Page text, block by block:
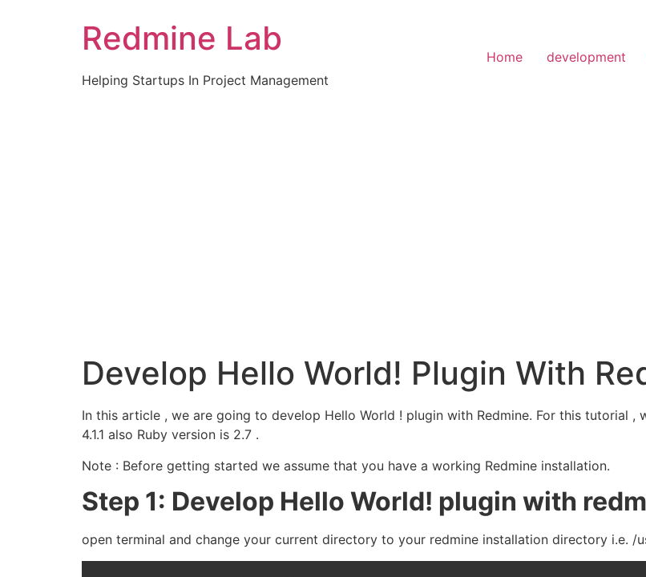
Redmine Lab
Helping Startups In Project Management
Home development
Develop Hello World! Plugin With
In this article , we are going to develop Hello World ! plugin with Redmine. For this tutorial ,
4.1.1 also Ruby version is 2.7 .
Note : Before getting started we assume that you have a working Redmine installation.
Step 1: Develop Hello World! plugin with
open terminal and change your current directory to your redmine installation directory i.e. /